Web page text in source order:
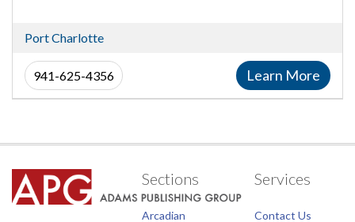
Port Charlotte
941-625-4356 Learn More
Sections
Arcadian
Services
Contact Us